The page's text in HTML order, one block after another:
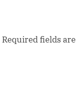
Required fields are